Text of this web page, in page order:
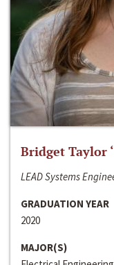
Bridget Taylor
LEAD Systems
GRADUATION YEAR
2020
MAJOR(S)